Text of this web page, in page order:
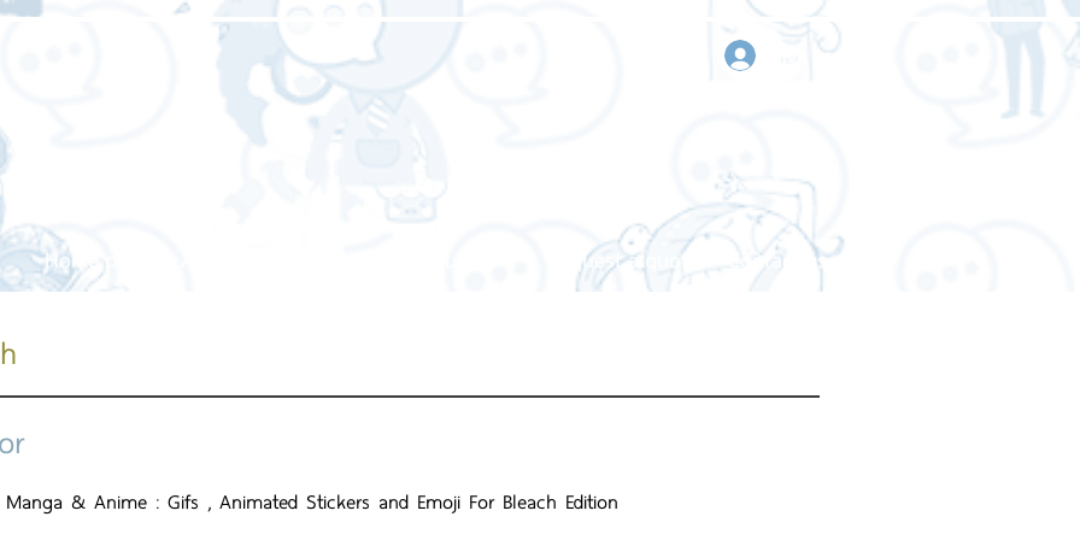
sign in
Home page Request a quote Contact us
& Anime : Gifs , Animated Stickers and Emoji For Bleach Edition